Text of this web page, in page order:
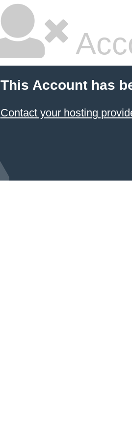
This Account has
Contact your hosting